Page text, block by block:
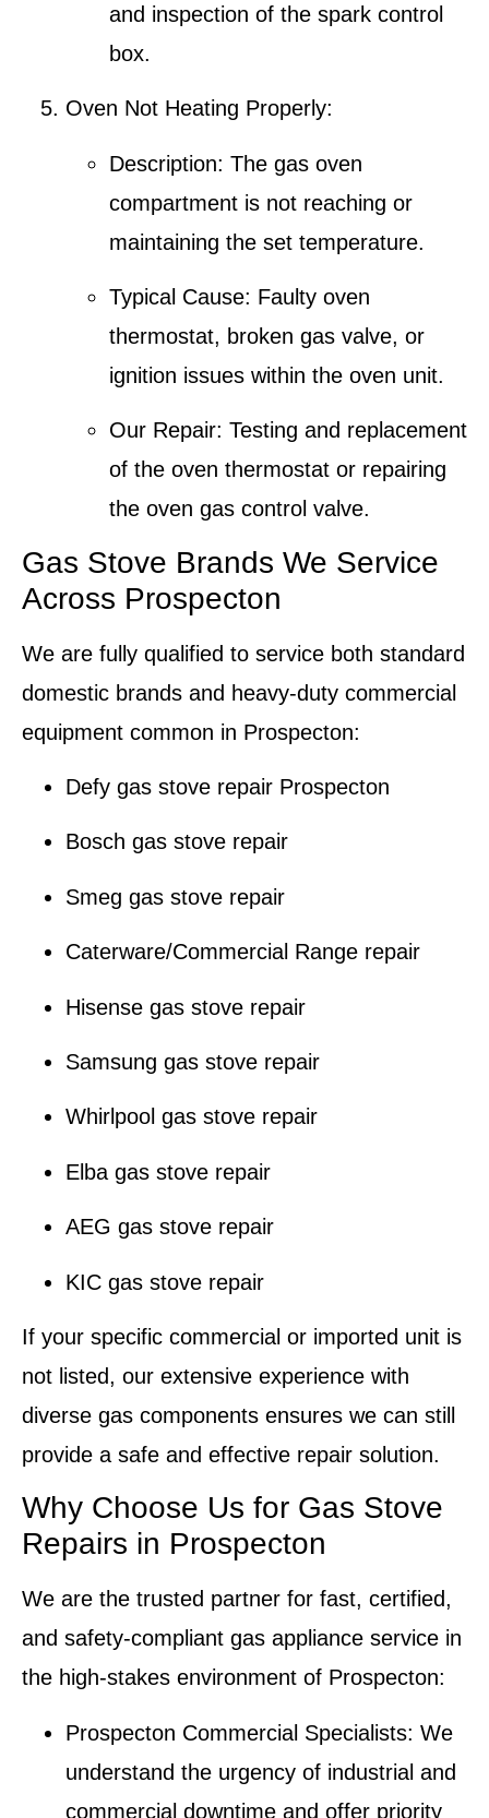
and inspection of the spark control
box.
Oven Not Heating Properly:
Description: The gas oven
compartment is not reaching or
maintaining the set temperature.
Typical Cause: Faulty oven
thermostat, broken gas valve, or
ignition issues within the oven unit.
Our Repair: Testing and replacement
of the oven thermostat or repairing
the oven gas control valve.
Gas Stove Brands We Service
Across Prospecton
We are fully qualified to service both standard
domestic brands and heavy-duty commercial
equipment common in Prospecton:
Defy gas stove repair Prospecton
Bosch gas stove repair
Smeg gas stove repair
Caterware/Commercial Range repair
Hisense gas stove repair
Samsung gas stove repair
Whirlpool gas stove repair
Elba gas stove repair
AEG gas stove repair
KIC gas stove repair
If your specific commercial or imported unit is
not listed, our extensive experience with
diverse gas components ensures we can still
provide a safe and effective repair solution.
Why Choose Us for Gas Stove
Repairs in Prospecton
We are the trusted partner for fast, certified,
and safety-compliant gas appliance service in
the high-stakes environment of Prospecton:
Prospecton Commercial Specialists: We
understand the urgency of industrial and
commercial downtime and offer priority